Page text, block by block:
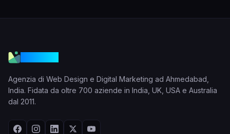
Agenzia di Web Design e Digital Marketing ad Ahmedabad,
India. Fidata da oltre 700 aziende in India, UK, USA e Australia
dal 2011.